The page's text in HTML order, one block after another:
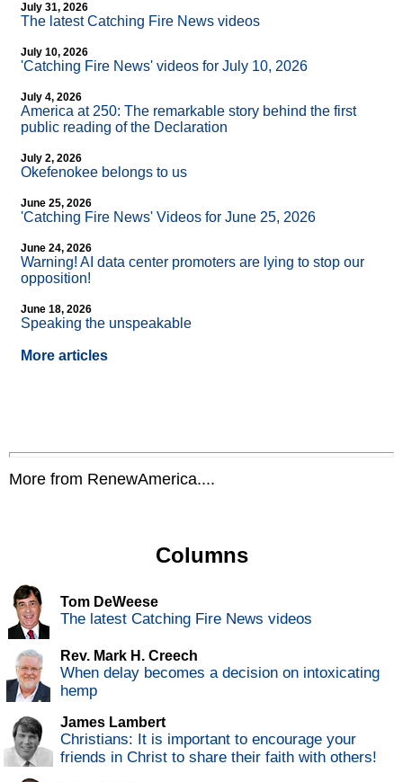
July 31, 2026
The latest Catching Fire News videos
July 10, 2026
'Catching Fire News' videos for July 10, 2026
July 4, 2026
America at 250: The remarkable story behind the first
public reading of the Declaration
July 2, 2026
Okefenokee belongs to us
June 25, 2026
'Catching Fire News' Videos for June 25, 2026
June 24, 2026
Warning! AI data center promoters are lying to stop our
opposition!
June 18, 2026
Speaking the unspeakable
More articles
More from RenewAmerica....
Columns
Tom DeWeese
The latest Catching Fire News videos
Rev. Mark H. Creech
When delay becomes a decision on intoxicating
hemp
James Lambert
Christians: It is important to encourage your
friends in Christ to share their faith with others!